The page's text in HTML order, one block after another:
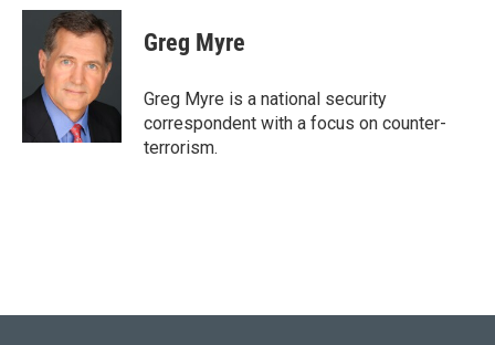
i
r
n
k
e
d
I
n
a
i
l
Greg Myre
Greg Myre is a national security
correspondent with a focus on counter-
terrorism.